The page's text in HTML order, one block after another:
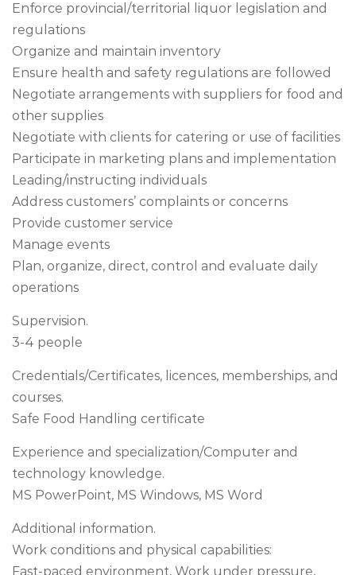
Enforce provincial/territorial liquor legislation and
regulations
Organize and maintain inventory
Ensure health and safety regulations are followed
Negotiate arrangements with suppliers for food and
other supplies
Negotiate with clients for catering or use of facilities
Participate in marketing plans and implementation
Leading/instructing individuals
Address customers’ complaints or concerns
Provide customer service
Manage events
Plan, organize, direct, control and evaluate daily
operations
Supervision.
3-4 people
Credentials/Certificates, licences, memberships, and
courses.
Safe Food Handling certificate
Experience and specialization/Computer and
technology knowledge.
MS PowerPoint, MS Windows, MS Word
Additional information.
Work conditions and physical capabilities:
Fast-paced environment, Work under pressure,